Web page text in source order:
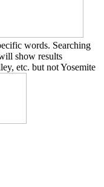
words. Searching
show results
etc. but not Yosemite